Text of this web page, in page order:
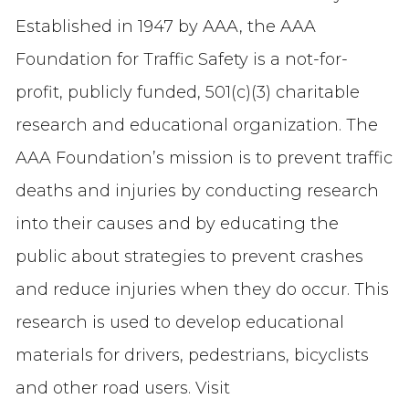
Established in 1947 by AAA, the AAA
Foundation for Traffic Safety is a not-for-
profit, publicly funded, 501(c)(3) charitable
research and educational organization. The
AAA Foundation’s mission is to prevent traffic
deaths and injuries by conducting research
into their causes and by educating the
public about strategies to prevent crashes
and reduce injuries when they do occur. This
research is used to develop educational
materials for drivers, pedestrians, bicyclists
and other road users. Visit